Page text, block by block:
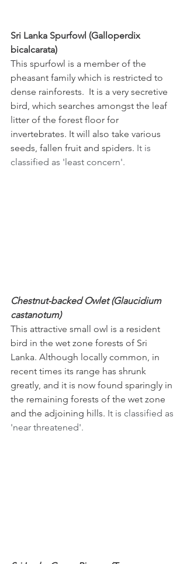
Sri Lanka Spurfowl (Galloperdix
bicalcarata)
This spurfowl is a member of the
pheasant family which is restricted to
dense rainforests.  It is a very secretive
bird, which searches amongst the leaf
litter of the forest floor for
invertebrates. It will also take various
seeds, fallen fruit and spiders. It is
classified as 'least concern'.
Chestnut-backed Owlet (Glaucidium
castanotum)
This attractive small owl is a resident
bird in the wet zone forests of Sri
Lanka. Although locally common, in
recent times its range has shrunk
greatly, and it is now found sparingly in
the remaining forests of the wet zone
and the adjoining hills. It is classified as
'near threatened'.